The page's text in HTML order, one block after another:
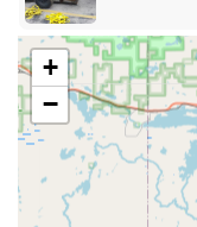
Automotive
service
transponder
often at a
prices.
24/7
for residential,
ensuring
+
−